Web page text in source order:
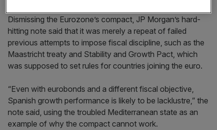
Dismissing the Eurozone’s compact, JP Morgan’s hard-
hitting note said that it was merely a repeat of failed
previous attempts to impose fiscal discipline, such as the
Maastricht treaty and Stability and Growth Pact, which
was supposed to set rules for countries joining the euro.
“Even with eurobonds and a different fiscal objective,
Spanish growth performance is likely to be lacklustre,” the
note said, using the troubled Mediterranean state as an
example of why the compact cannot work.